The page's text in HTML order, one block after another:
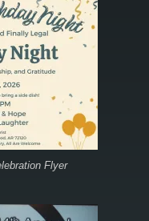
Flyer